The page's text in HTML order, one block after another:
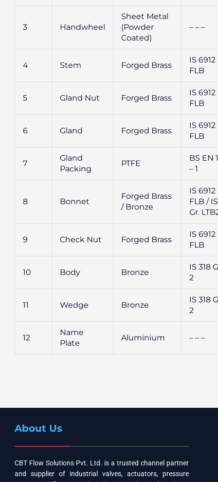
3 Handwheel
Sheet Metal
(Powder
Coated)
– – –
4 Stem Forged Brass
IS 6912
FLB
5 Gland Nut Forged Brass
IS 6912
FLB
6 Gland Forged Brass
IS 6912
FLB
7
Gland
Packing
PTFE
BS EN
– 1
8 Bonnet
Forged Brass
/ Bronze
IS 6912
FLB /
Gr.
9 Check Nut Forged Brass
IS 6912
FLB
10 Body Bronze
IS 318
2
11 Wedge Bronze
IS 318
2
12
Name
Plate
Aluminium – – –
About Us
CBT Flow Solutions Pvt. Ltd. is a trusted channel partner
and supplier of industrial valves, actuators, pressure